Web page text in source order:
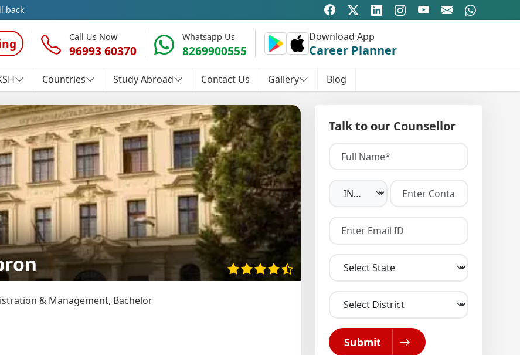
back
Call Us Now
96993 60370
Whatsapp Us
8269900555
Download App
Career Planner
Countries Study Abroad Contact Us Gallery Blog
& Management, Bachelor
Talk to our Counsellor
Submit